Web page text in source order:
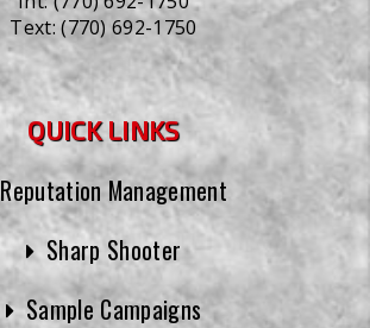
Text:(770) 692-1750
QUICK LINKS
Reputation Management
Sharp Shooter
Sample Campaigns